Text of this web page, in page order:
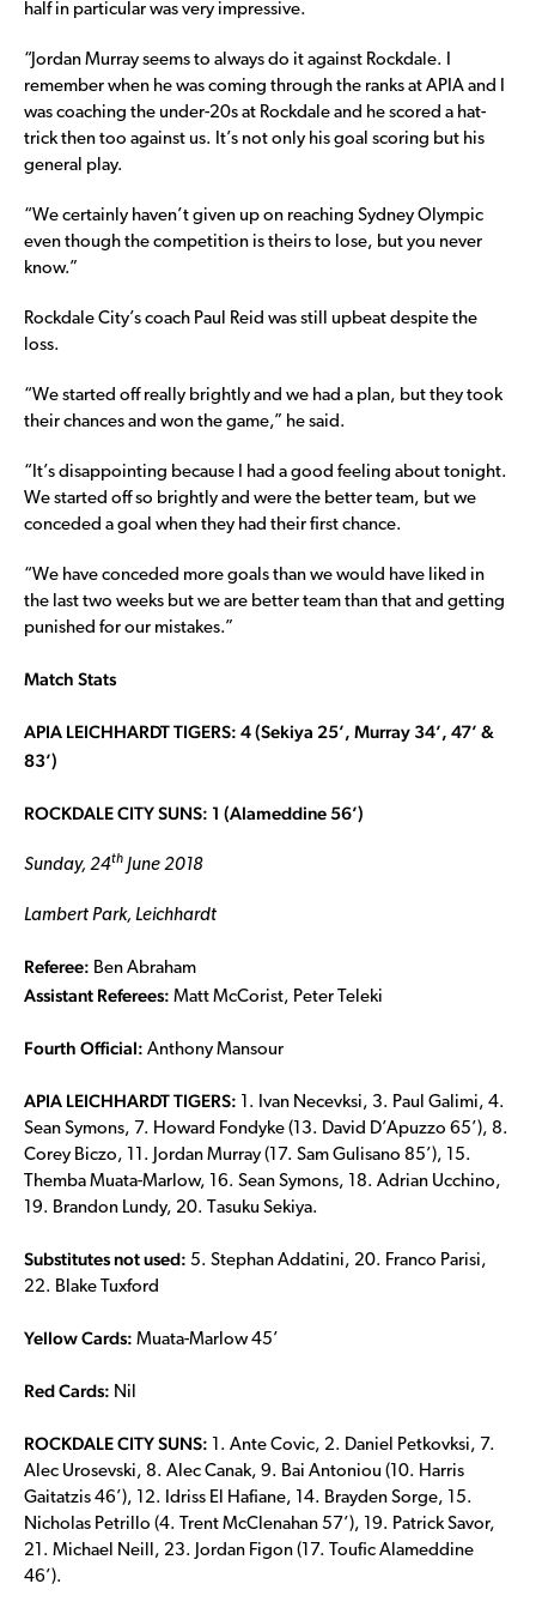
half in particular was very impressive.
“Jordan Murray seems to always do it against Rockdale. I
remember when he was coming through the ranks at APIA and I
was coaching the under-20s at Rockdale and he scored a hat-
trick then too against us. It’s not only his goal scoring but his
general play.
“We certainly haven’t given up on reaching Sydney Olympic
even though the competition is theirs to lose, but you never
know.”
Rockdale City’s coach Paul Reid was still upbeat despite the
loss.
“We started off really brightly and we had a plan, but they took
their chances and won the game,” he said.
“It’s disappointing because I had a good feeling about tonight.
We started off so brightly and were the better team, but we
conceded a goal when they had their first chance.
“We have conceded more goals than we would have liked in
the last two weeks but we are better team than that and getting
punished for our mistakes.”
Match Stats
APIA LEICHHARDT TIGERS: 4 (Sekiya 25’, Murray 34’, 47’ &
83’)
ROCKDALE CITY SUNS: 1 (Alameddine 56’)
Sunday, 24th June 2018
Lambert Park, Leichhardt
Referee: Ben Abraham
Assistant Referees: Matt McCorist, Peter Teleki
Fourth Official: Anthony Mansour
APIA LEICHHARDT TIGERS: 1. Ivan Necevksi, 3. Paul Galimi, 4.
Sean Symons, 7. Howard Fondyke (13. David D’Apuzzo 65’), 8.
Corey Biczo, 11. Jordan Murray (17. Sam Gulisano 85’), 15.
Themba Muata-Marlow, 16. Sean Symons, 18. Adrian Ucchino,
19. Brandon Lundy, 20. Tasuku Sekiya.
Substitutes not used: 5. Stephan Addatini, 20. Franco Parisi,
22. Blake Tuxford
Yellow Cards: Muata-Marlow 45’
Red Cards: Nil
ROCKDALE CITY SUNS: 1. Ante Covic, 2. Daniel Petkovksi, 7.
Alec Urosevski, 8. Alec Canak, 9. Bai Antoniou (10. Harris
Gaitatzis 46’), 12. Idriss El Hafiane, 14. Brayden Sorge, 15.
Nicholas Petrillo (4. Trent McClenahan 57’), 19. Patrick Savor,
21. Michael Neill, 23. Jordan Figon (17. Toufic Alameddine
46’).